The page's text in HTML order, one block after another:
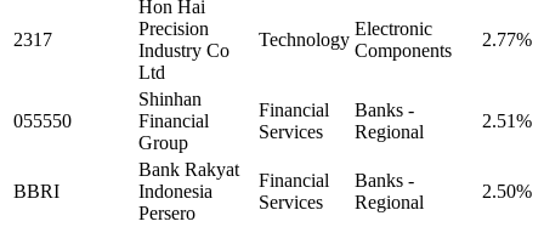
2317
Hon Hai
Precision
Industry Co
Ltd
Technology
Electronic
Components
2.77%
055550
Shinhan
Financial
Group
Financial
Services
Banks -
Regional
2.51%
BBRI
Bank Rakyat
Indonesia
Persero
Financial
Services
Banks -
Regional
2.50%